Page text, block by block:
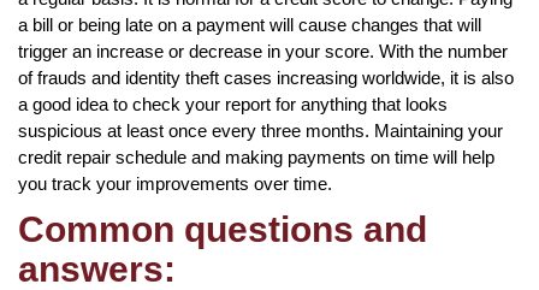
a bill or being late on a payment will cause changes that will
trigger an increase or decrease in your score. With the number
of frauds and identity theft cases increasing worldwide, it is also
a good idea to check your report for anything that looks
suspicious at least once every three months. Maintaining your
credit repair schedule and making payments on time will help
you track your improvements over time.
Common questions and
answers: